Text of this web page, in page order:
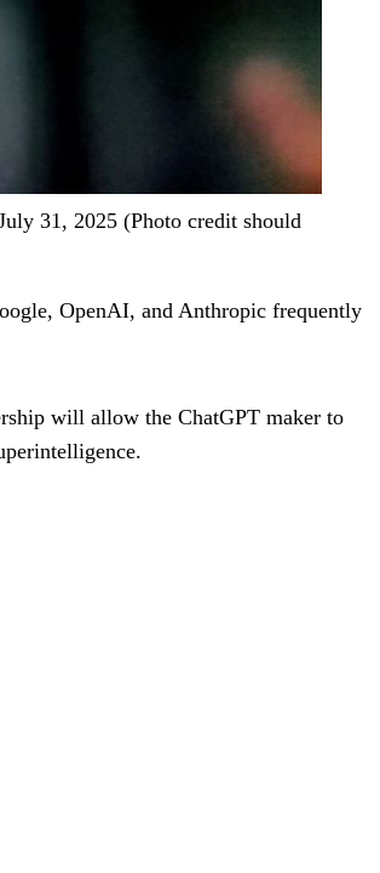
31, 2025 (Photo credit should
OpenAI, and Anthropic frequently
will allow the ChatGPT maker to